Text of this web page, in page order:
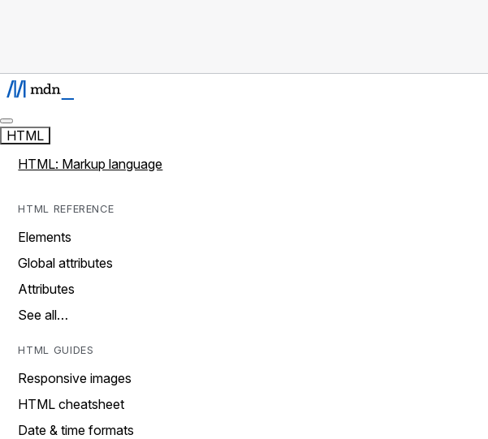
HTML
HTML: Markup language
HTML REFERENCE
Elements
Global attributes
Attributes
See all…
HTML GUIDES
Responsive images
HTML cheatsheet
Date & time formats